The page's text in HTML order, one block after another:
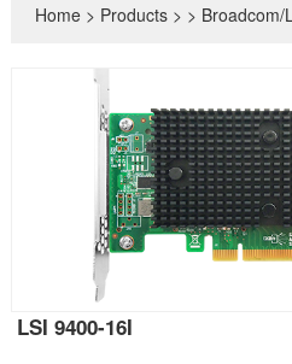
Home> Products> > Broadcom/
LSI 9400-16I